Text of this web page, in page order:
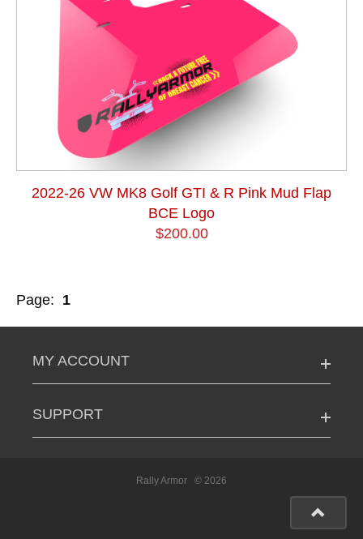
2022-26 VW MK8 Golf GTI & R Pink Mud Flap
BCE Logo
$200.00
Page: 1
MY ACCOUNT
SUPPORT
Rally Armor © 2026